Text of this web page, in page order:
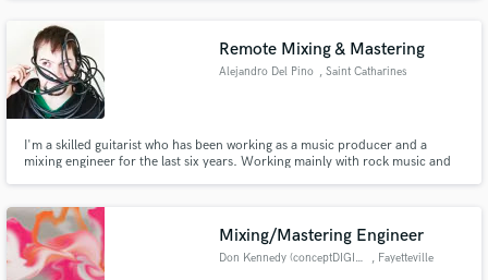
Remote Mixing & Mastering
Alejandro Del Pino , Saint Catharines
I'm a skilled guitarist who has been working as a music producer and a
mixing engineer for the last six years. Working mainly with rock music and
Mixing/Mastering Engineer
Don Kennedy (conceptDIGITAL) , Fayetteville